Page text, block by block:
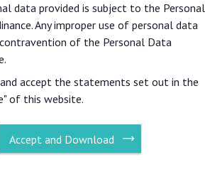
data provided is subject to the Personal
Any improper use of personal data
of the Personal Data
accept the statements set out in the
of this website.
Accept and Download